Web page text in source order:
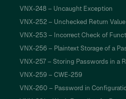
VNX-248 – Uncaught Exception
VNX-252 – Unchecked Return Value
VNX-253 – Incorrect Check of
VNX-256 – Plaintext Storage of a
VNX-257 – Storing Passwords in a
VNX-259 – CWE-259
VNX-260 – Password in